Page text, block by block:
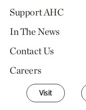
Support AHC
In The News
Contact Us
Careers
Visit